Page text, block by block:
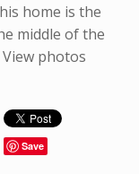
home is the
middle of the
photos
Save